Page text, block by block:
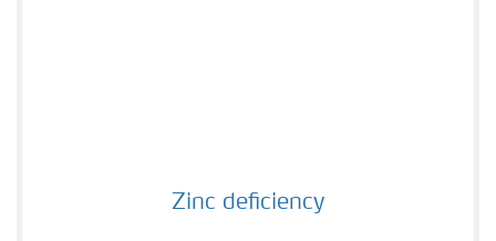
Zinc deficiency